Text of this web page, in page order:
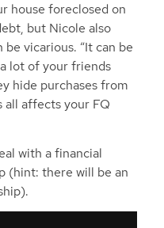
house foreclosed on
but Nicole also
vicarious. “It can be
lot of your friends
hide purchases from
all affects your FQ
with a financial
(hint: there will be an